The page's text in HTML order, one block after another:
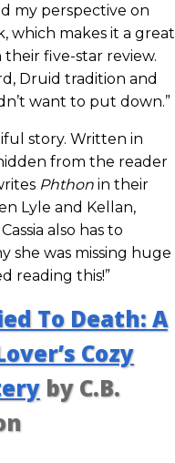
my perspective on
which makes it a great
five-star review.
Druid tradition and
want to put down.”
story. Written in
from the reader
Phthon in their
Lyle and Kellan,
also has to
she was missing huge
reading this!”
To Death: A
Cozy
by C.B.